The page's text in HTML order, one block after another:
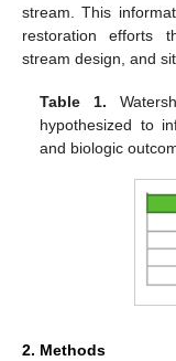
stream. This
restoration efforts
stream design, and
Table 1.
hypothesized to
and biologic
2. Methods